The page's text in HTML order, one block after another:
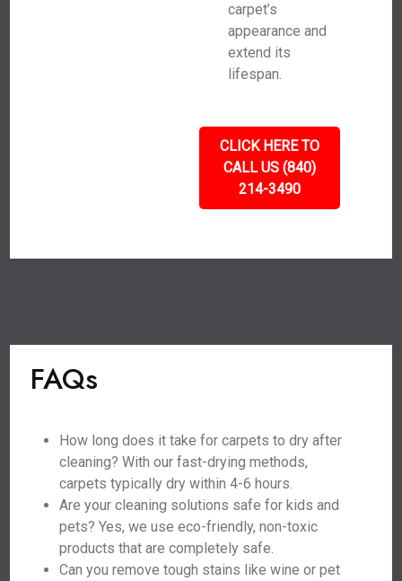
carpet’s
appearance and
extend its
lifespan.
CLICK HERE TO
CALL US (840)
214-3490
FAQs
How long does it take for carpets to dry after
cleaning? With our fast-drying methods,
carpets typically dry within 4-6 hours.
Are your cleaning solutions safe for kids and
pets? Yes, we use eco-friendly, non-toxic
products that are completely safe.
Can you remove tough stains like wine or pet